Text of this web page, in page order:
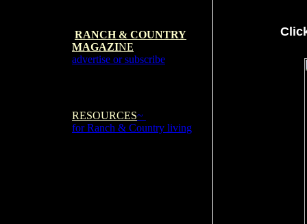
RANCH & COUNTRY
MAGAZINE
advertise or subscribe
RESOURCES~
for Ranch & Country living